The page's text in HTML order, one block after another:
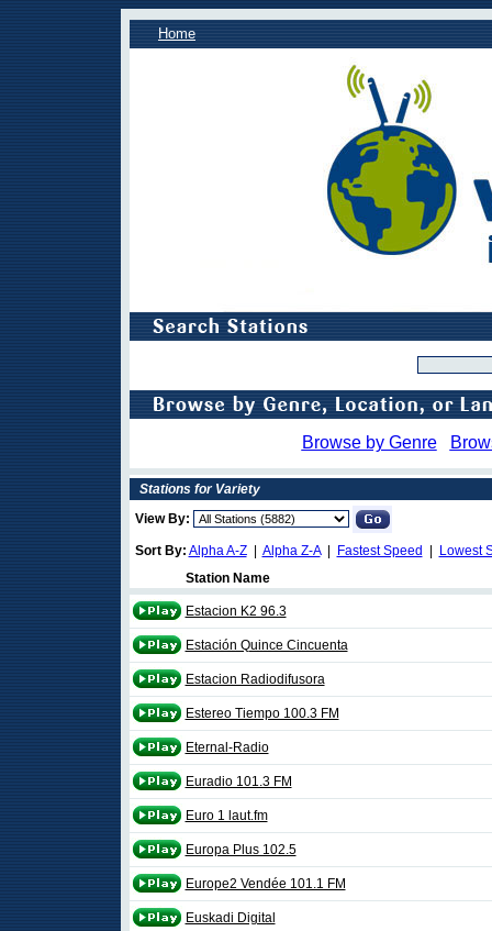
Home
Browse by Genre
Stations for Variety
View By:
Sort By: Alpha A-Z| Alpha Z-A| Fastest Speed
Lowest
Station Name
Estacion K2 96.3
Estación Quince Cincuenta
Estacion Radiodifusora
Estereo Tiempo 100.3 FM
Eternal-Radio
Euradio 101.3 FM
Euro 1 laut.fm
Europa Plus 102.5
Europe2 Vendée 101.1 FM
Euskadi Digital